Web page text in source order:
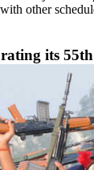
other
its